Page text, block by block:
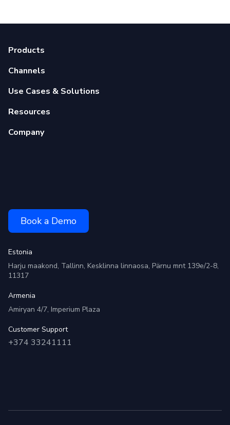
Products
Channels
Use Cases & Solutions
Resources
Company
Book a Demo
Estonia
Harju maakond, Tallinn, Kesklinna linnaosa, Pärnu mnt 139e/2-8,
11317
Armenia
Amiryan 4/7, Imperium Plaza
Customer Support
+374 33241111